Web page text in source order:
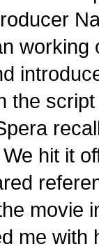
working
the
hit it
movie
me with